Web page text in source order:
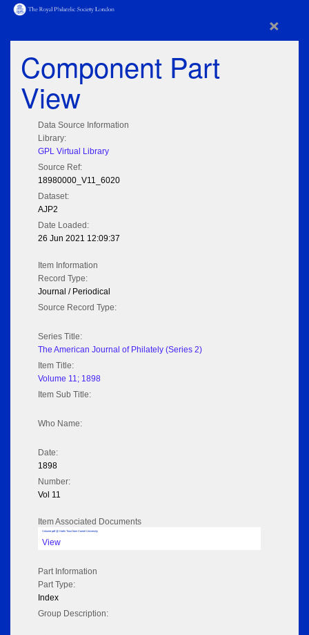
×
Component Part
View
Data Source Information
Library:
GPL Virtual Library
Source Ref:
18980000_V11_6020
Dataset:
AJP2
Date Loaded:
26 Jun 2021 12:09:37
Item Information
Record Type:
Journal / Periodical
Source Record Type:
Series Title:
The American Journal of Philately (Series 2)
Item Title:
Volume 11; 1898
Item Sub Title:
Who Name:
Date:
1898
Number:
Vol 11
Item Associated Documents
Volume pdf @ Hathi Trust from Cornel University
View
Part Information
Part Type:
Index
Group Description: